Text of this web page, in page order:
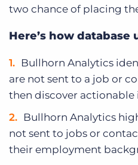
two chance of placing
Here’s how
Bullhorn Analytics
are not sent to a job or
then discover
Bullhorn Analytics
not sent to jobs or
their employment